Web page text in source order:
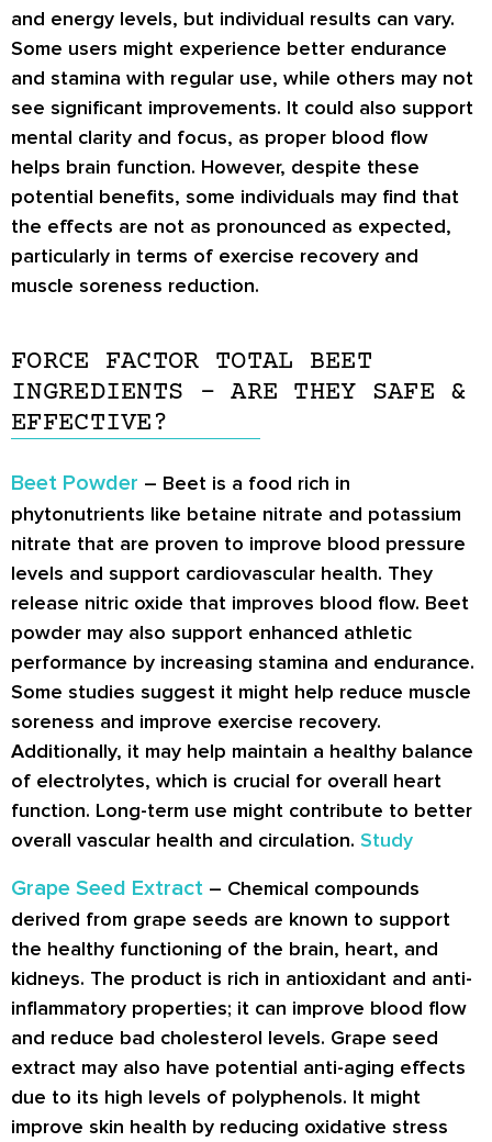
and energy levels, but individual results can vary.
Some users might experience better endurance
and stamina with regular use, while others may not
see significant improvements. It could also support
mental clarity and focus, as proper blood flow
helps brain function. However, despite these
potential benefits, some individuals may find that
the effects are not as pronounced as expected,
particularly in terms of exercise recovery and
muscle soreness reduction.
FORCE FACTOR TOTAL BEET
INGREDIENTS – ARE THEY SAFE &
EFFECTIVE?
Beet Powder – Beet is a food rich in
phytonutrients like betaine nitrate and potassium
nitrate that are proven to improve blood pressure
levels and support cardiovascular health. They
release nitric oxide that improves blood flow. Beet
powder may also support enhanced athletic
performance by increasing stamina and endurance.
Some studies suggest it might help reduce muscle
soreness and improve exercise recovery.
Additionally, it may help maintain a healthy balance
of electrolytes, which is crucial for overall heart
function. Long-term use might contribute to better
overall vascular health and circulation. Study
Grape Seed Extract – Chemical compounds
derived from grape seeds are known to support
the healthy functioning of the brain, heart, and
kidneys. The product is rich in antioxidant and anti-
inflammatory properties; it can improve blood flow
and reduce bad cholesterol levels. Grape seed
extract may also have potential anti-aging effects
due to its high levels of polyphenols. It might
improve skin health by reducing oxidative stress